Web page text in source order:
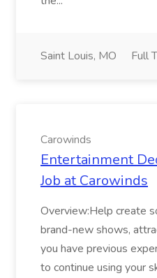
Saint Louis, MO Full
Carowinds
Entertainment
Job at Carowinds
Overview:Help create
brand-new shows,
you have previous
to continue using your